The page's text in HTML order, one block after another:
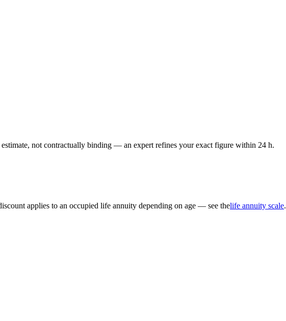
not contractually binding — an expert refines your exact figure within 24 h.
applies to an occupied life annuity depending on age — see thelife annuity scale.